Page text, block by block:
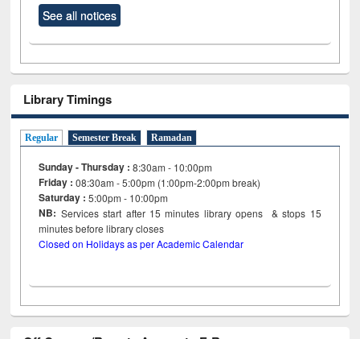
See all notices
Library Timings
Regular Semester Break Ramadan
Sunday - Thursday : 8:30am - 10:00pm
Friday :08:30am - 5:00pm (1:00pm-2:00pm break)
Saturday : 5:00pm - 10:00pm
NB: Services start after 15minutes library opens & stops 15
minutes before library closes
Closed on Holidays as per Academic Calendar